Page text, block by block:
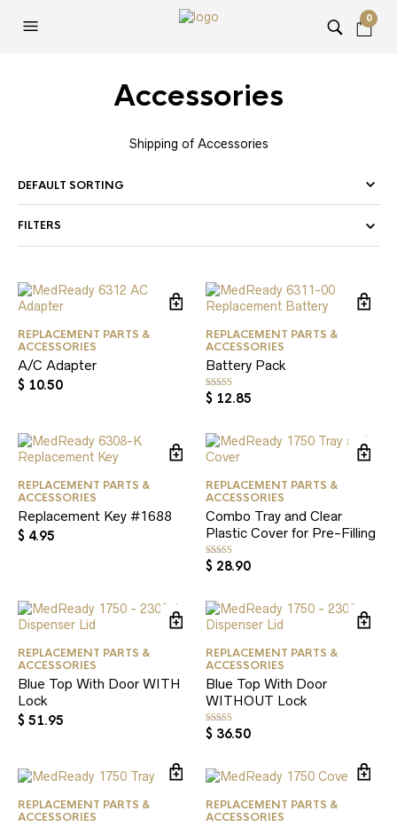
0
Accessories
Shipping of Accessories
FILTERS
REPLACEMENT PARTS &
ACCESSORIES
A/C Adapter
$ 10.50
REPLACEMENT PARTS &
ACCESSORIES
Battery Pack
Rated
5.00
$ 12.85
REPLACEMENT PARTS &
ACCESSORIES
Replacement Key #1688
$ 4.95
REPLACEMENT PARTS &
ACCESSORIES
Combo Tray and Clear
Plastic Cover for Pre-Filling
Rated
5.00
$ 28.90
REPLACEMENT PARTS &
ACCESSORIES
Blue Top With Door WITH
Lock
$ 51.95
REPLACEMENT PARTS &
ACCESSORIES
Blue Top With Door
WITHOUT Lock
Rated
5.00
$ 36.50
REPLACEMENT PARTS &
ACCESSORIES
REPLACEMENT PARTS &
ACCESSORIES